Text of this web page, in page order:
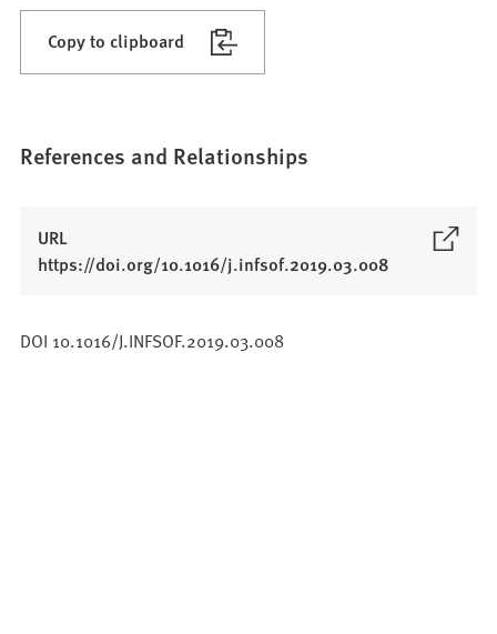
Copy to clipboard
References and Relationships
URL
https://doi.org/10.1016/j.infsof.2019.03.008
e
DOI 10.1016/J.INFSOF.2019.03.008